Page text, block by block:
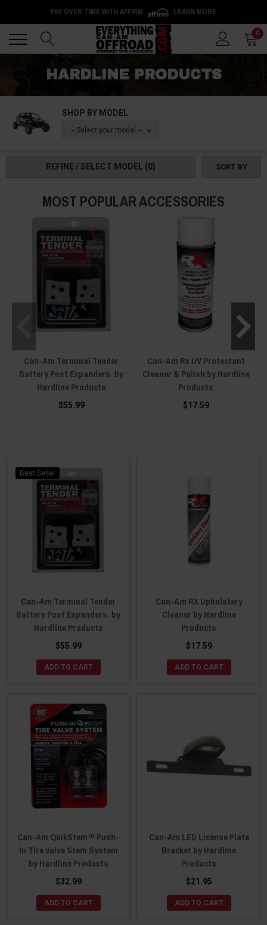
PAY OVER TIME WITH AFFIRM LEARN MORE
0
HARDLINE PRODUCTS
SHOP BY MODEL
-- Select your model --
REFINE / SELECT MODEL (0) SORT BY
MOST POPULAR ACCESSORIES
Can-Am Terminal Tender
Battery Post Expanders. by
Hardline Products
$55.99
Can-Am Rx UV Protectant
Cleaner & Polish by Hardline
Products
$17.59
Best Seller
Can-Am Terminal Tender
Battery Post Expanders. by
Hardline Products
$55.99
ADD TO CART
Can-Am RX Upholstery
Cleaner by Hardline
Products
$17.59
ADD TO CART
Can-Am QuikStem™ Push-
In Tire Valve Stem System
by Hardline Products
$32.99
ADD TO CART
Can-Am LED License Plate
Bracket by Hardline
Products
$21.95
ADD TO CART